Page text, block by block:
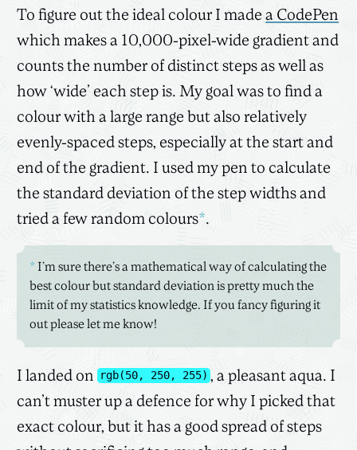
To figure out the ideal colour I madea CodePen
which makes a 10,000-pixel-wide gradient and
counts the number of distinct steps as well as
how ‘wide’ each step is. My goal was to find a
colour with a large range but also relatively
evenly-spaced steps, especially at the start and
end of the gradient. I used my pen to calculate
the standard deviation of the step widths and
tried a few random colours*.
*I’m sure there’s a mathematical way of calculating the
best colour but standard deviation is pretty much the
limit of my statistics knowledge. If you fancy figuring it
out please let me know!
I landed on rgb(50, 250, 255) , a pleasant aqua. I
can’t muster up a defence for why I picked that
exact colour, but it has a good spread of steps